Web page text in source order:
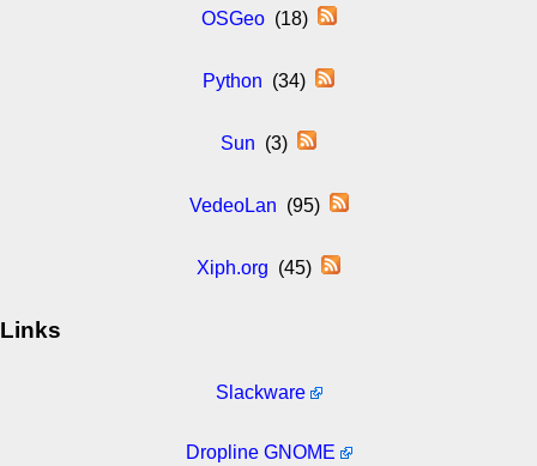
OSGeo(18)
Python (34)
Sun (3)
VedeoLan (95)
Xiph.org (45)
Links
Slackware
Dropline GNOME